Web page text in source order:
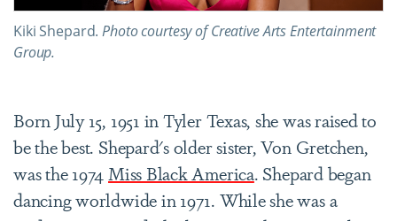
Kiki Shepard.Photo courtesy of Creative Arts Entertainment
Group.
Born July 15, 1951 in Tyler Texas, she was raised to
be the best. Shepard's older sister, Von Gretchen,
was the 1974Miss Black America. Shepard began
dancing worldwide in 1971. While she was a